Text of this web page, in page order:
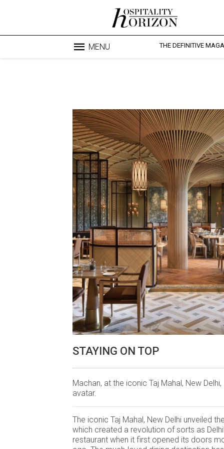
MENU THE DEFINITIVE
STAYING ON TOP
Machan, at the iconic Taj Mahal, New
avatar.
The iconic Taj Mahal, New Delhi unveiled
which created a revolution of sorts as
restaurant when it first opened its doors